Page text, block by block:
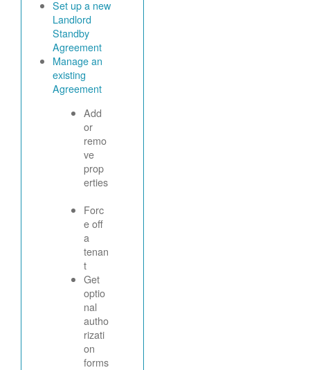
Set up a new
Landlord
Standby
Agreement
Manage an
existing
Agreement
Add
or
remo
ve
prop
erties
Forc
e off
a
tenan
t
Get
optio
nal
autho
rizati
on
forms